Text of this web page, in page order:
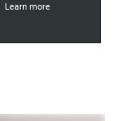
Learn more